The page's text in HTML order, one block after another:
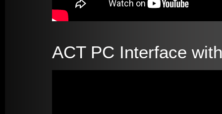
ACT PC Interface